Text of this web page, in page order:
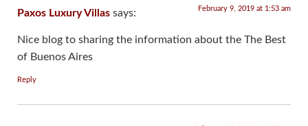
Paxos Luxury Villas says: February 9, 2019 at 1:53 am
Nice blog to sharing the information about the The Best
of Buenos Aires
Reply